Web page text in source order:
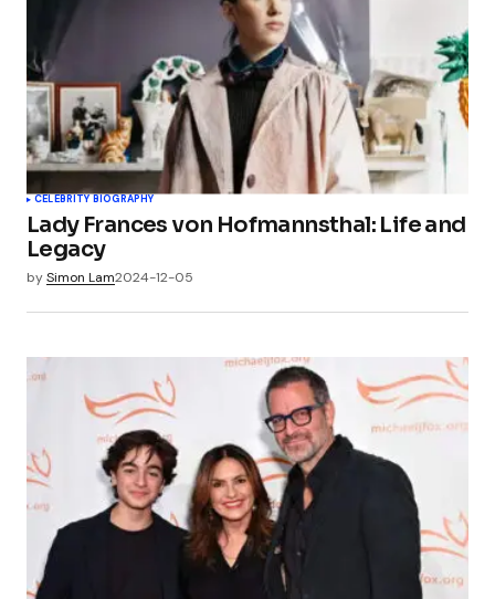
CELEBRITY BIOGRAPHY
Lady Frances von Hofmannsthal: Life and
Legacy
bySimon Lam2024-12-05